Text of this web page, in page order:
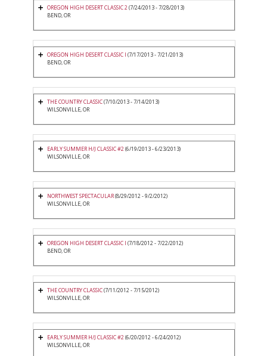
OREGON HIGH DESERT CLASSIC 2(7/24/2013 - 7/28/2013)
BEND, OR
OREGON HIGH DESERT CLASSIC I (7/17/2013 - 7/21/2013)
BEND, OR
THE COUNTRY CLASSIC(7/10/2013 - 7/14/2013)
WILSONVILLE, OR
EARLY SUMMER H/J CLASSIC #2(6/19/2013 - 6/23/2013)
WILSONVILLE, OR
NORTHWEST SPECTACULAR(8/29/2012 - 9/2/2012)
WILSONVILLE, OR
OREGON HIGH DESERT CLASSIC I (7/18/2012 - 7/22/2012)
BEND, OR
THE COUNTRY CLASSIC(7/11/2012 - 7/15/2012)
WILSONVILLE, OR
EARLY SUMMER H/J CLASSIC #2(6/20/2012 - 6/24/2012)
WILSONVILLE, OR